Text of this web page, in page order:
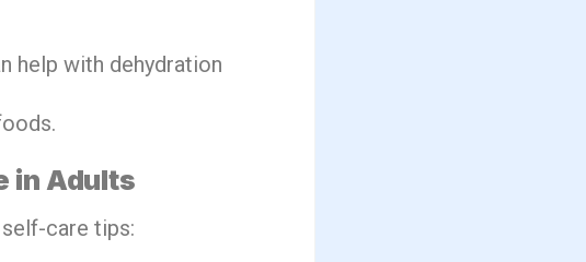
help with dehydration
in Adults
care tips: